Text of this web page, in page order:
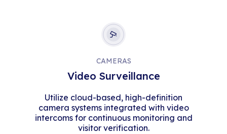
CAMERAS
Video Surveillance
Utilize cloud-based, high-definition
camera systems integrated with video
intercoms for continuous monitoring and
visitor verification.